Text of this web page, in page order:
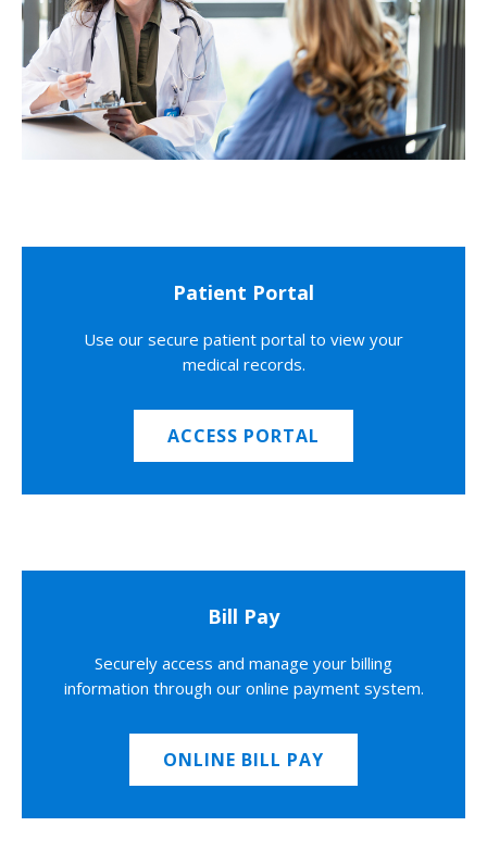
Patient Portal
Use our secure patient portal to view your
medical records.
ACCESS PORTAL
Bill Pay
Securely access and manage your billing
information through our online payment system.
ONLINE BILL PAY